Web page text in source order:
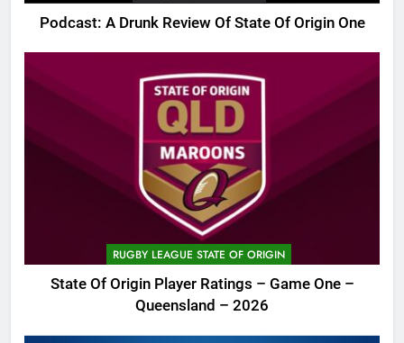
Podcast: A Drunk Review Of State Of Origin One
RUGBY LEAGUE STATE OF ORIGIN
State Of Origin Player Ratings – Game One –
Queensland – 2026